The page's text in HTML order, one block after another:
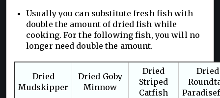
Usually you can substitute fresh fish with
double the amount of dried fish while
cooking. For the following fish, you will no
longer need double the amount.
Dried
Mudskipper
Dried Goby
Minnow
Dried
Striped
Catfish
Dried